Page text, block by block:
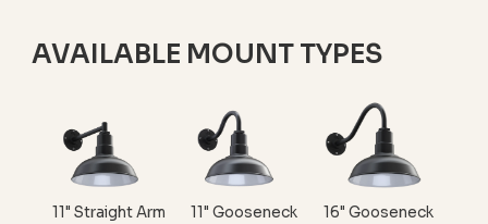
AVAILABLE MOUNT TYPES
11" Straight Arm 11" Gooseneck 16" Gooseneck